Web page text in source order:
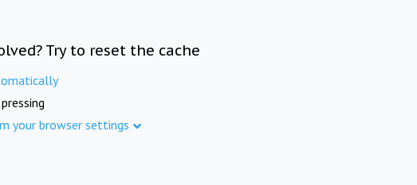
Try to reset the cache
your browser settings